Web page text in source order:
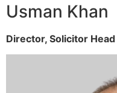
Usman Khan
Director, Solicitor